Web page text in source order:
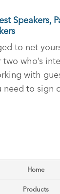
Speakers,
to net
who’s
with
need to sign
Home
Products